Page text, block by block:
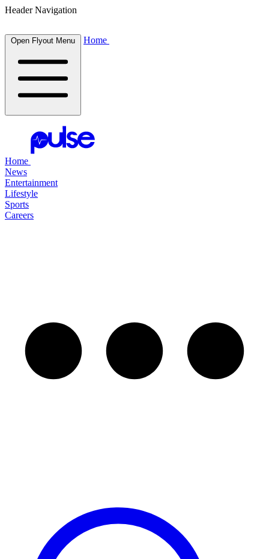
Header Navigation
Open Flyout Menu Home
Home
News
Entertainment
Lifestyle
Sports
Careers